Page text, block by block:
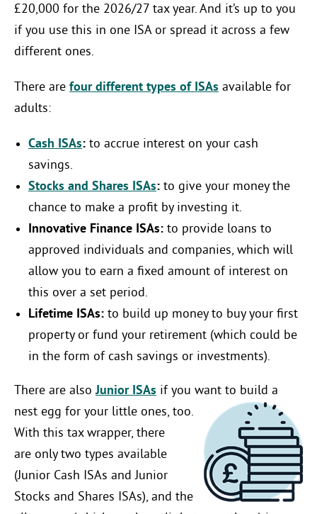
£20,000 for the 2026/27 tax year. And it’s up to you
if you use this in one ISA or spread it across a few
different ones.
There are four different types of ISAs available for
adults:
Cash ISAs: to accrue interest on your cash
savings.
Stocks and Shares ISAs: to give your money the
chance to make a profit by investing it.
Innovative Finance ISAs: to provide loans to
approved individuals and companies, which will
allow you to earn a fixed amount of interest on
this over a set period.
Lifetime ISAs: to build up money to buy your first
property or fund your retirement (which could be
in the form of cash savings or investments).
There are alsoJunior ISAs if you want to build a
nest egg for your little ones, too.
With this tax wrapper, there
are only two types available
(Junior Cash ISAs and Junior
Stocks and Shares ISAs), and the